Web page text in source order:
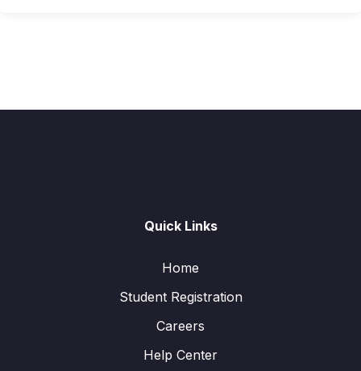
Quick Links
Home
Student Registration
Careers
Help Center